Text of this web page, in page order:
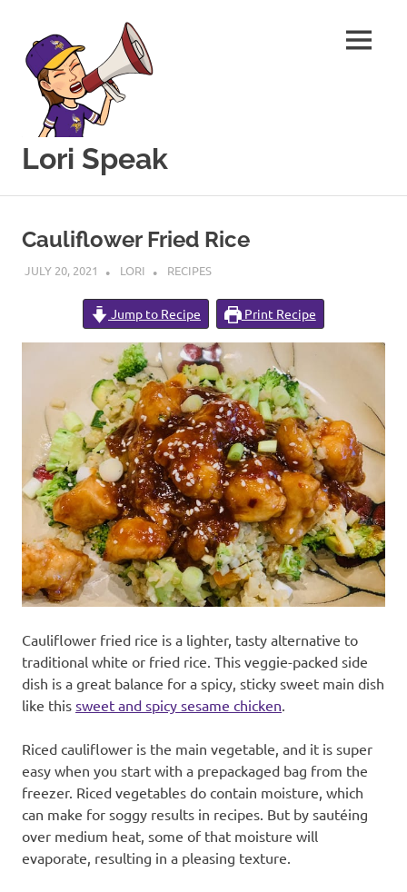
content
Lori Speak
for
sharing
all
recipes
along
with
real
life
day
day.
MENU
Cauliflower Fried Rice
JULY 20, 2021 LORI RECIPES
Jump to Recipe Print Recipe
Cauliflower fried rice is a lighter, tasty alternative to
traditional white or fried rice. This veggie-packed side
dish is a great balance for a spicy, sticky sweet main dish
like this sweet and spicy sesame chicken.
Riced cauliflower is the main vegetable, and it is super
easy when you start with a prepackaged bag from the
freezer. Riced vegetables do contain moisture, which
can make for soggy results in recipes. But by sautéing
over medium heat, some of that moisture will
evaporate, resulting in a pleasing texture.